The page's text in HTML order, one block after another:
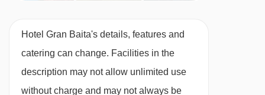
Twin room - sleeps 2-3: Twin beds, extra
single bed when booked for three people,
private shower and WC.
Hotel Gran Baita's details, features and
catering can change. Facilities in the
description may not allow unlimited use
without charge and may not always be